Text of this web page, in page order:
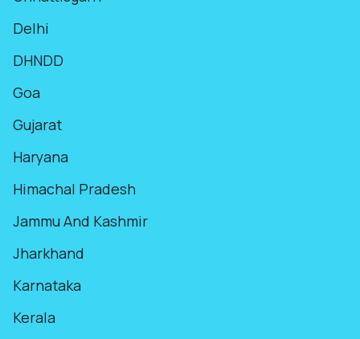
Delhi
DHNDD
Goa
Gujarat
Haryana
Himachal Pradesh
Jammu And Kashmir
Jharkhand
Karnataka
Kerala